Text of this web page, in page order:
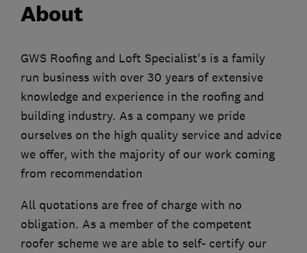
About
GWS Roofing and Loft Specialist's is a family
run business with over 30 years of extensive
knowledge and experience in the roofing and
building industry. As a company we pride
ourselves on the high quality service and advice
we offer, with the majority of our work coming
from recommendation
All quotations are free of charge with no
obligation. As a member of the competent
roofer scheme we are able to self- certify our